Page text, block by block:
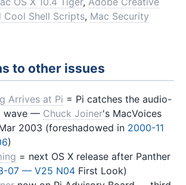
Cool Shell Scripts, Mac Security
to other issues
Arrives at Pi = Pi catches the audio-
wave — Chuck Joiner's MacVoices
2003 (foreshadowed in 2000-11
)
= next OS X release after Panther
07 — V25 N04 First Look)